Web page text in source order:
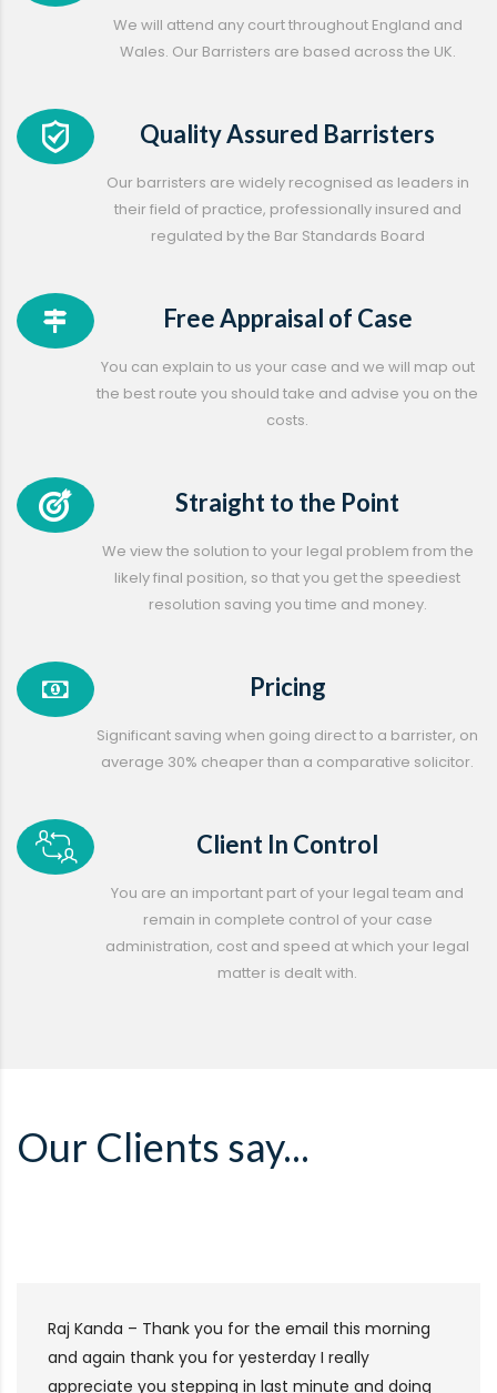
We will attend any court throughout England and
Wales. Our Barristers are based across the UK.
Quality Assured Barristers
Our barristers are widely recognised as leaders in
their field of practice, professionally insured and
regulated by the Bar Standards Board
Free Appraisal of Case
You can explain to us your case and we will map out
the best route you should take and advise you on the
costs.
Straight to the Point
We view the solution to your legal problem from the
likely final position, so that you get the speediest
resolution saving you time and money.
Pricing
Significant saving when going direct to a barrister, on
average 30% cheaper than a comparative solicitor.
Client In Control
You are an important part of your legal team and
remain in complete control of your case
administration, cost and speed at which your legal
matter is dealt with.
Our Clients say...
Raj Kanda – Thank you for the email this morning
and again thank you for yesterday I really
appreciate you stepping in last minute and doing